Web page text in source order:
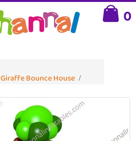
0
Giraffe Bounce House